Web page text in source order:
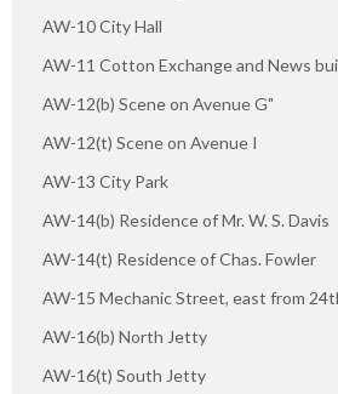
AW-10 City Hall
AW-11 Cotton Exchange and News
AW-12(b) Scene on Avenue G"
AW-12(t) Scene on Avenue I
AW-13 City Park
AW-14(b) Residence of Mr. W. S. Davis
AW-14(t) Residence of Chas. Fowler
AW-15 Mechanic Street, east from
AW-16(b) North Jetty
AW-16(t) South Jetty